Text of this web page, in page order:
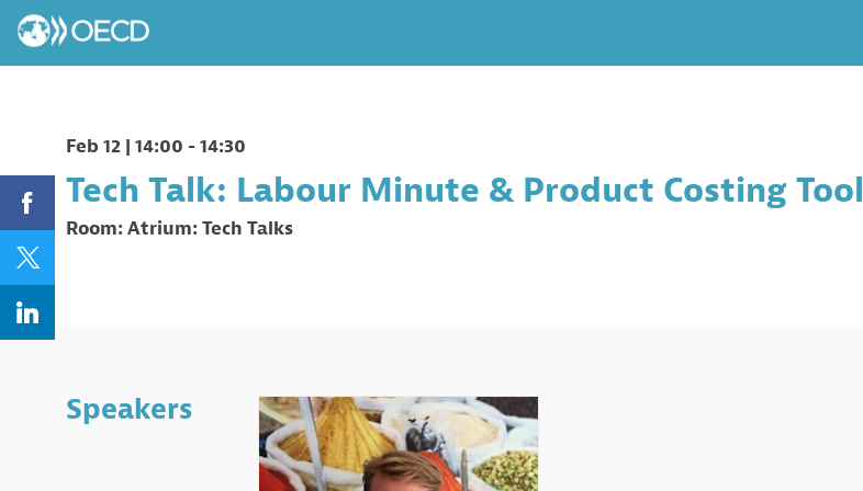
Feb 12 | 14:00 - 14:30
Tech Talk: Labour Minute & Product Costing Tool
Room:Atrium: Tech Talks
Speakers